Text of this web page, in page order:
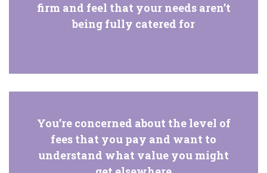
firm and feel that your needs aren’t
being fully catered for
You’re concerned about the level of
fees that you pay and want to
understand what value you might